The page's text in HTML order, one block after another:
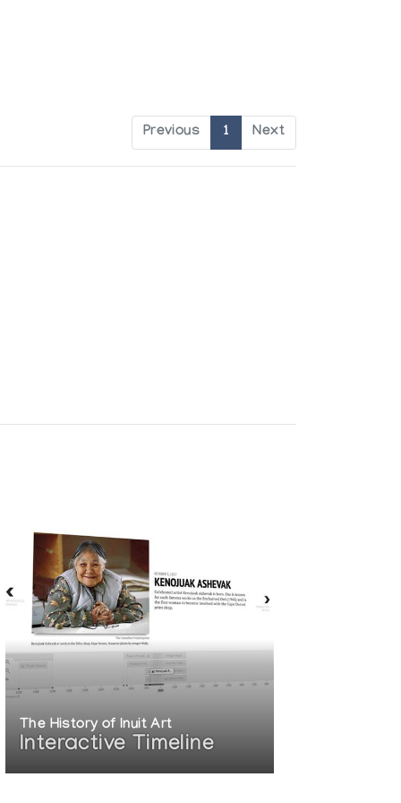
Previous 1 Next
The History of Inuit Art
Interactive Timeline